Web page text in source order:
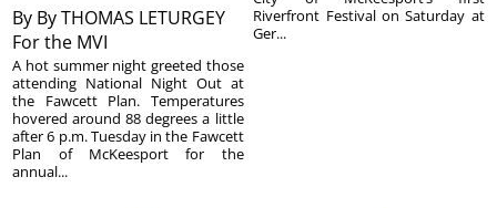
By By THOMAS LETURGEY
For the MVI
A hot summer night greeted those
attending National Night Out at
the Fawcett Plan. Temperatures
hovered around 88 degrees a little
after 6 p.m. Tuesday in the Fawcett
Plan of McKeesport for the
annual...
Riverfront Festival on Saturday at
Ger...